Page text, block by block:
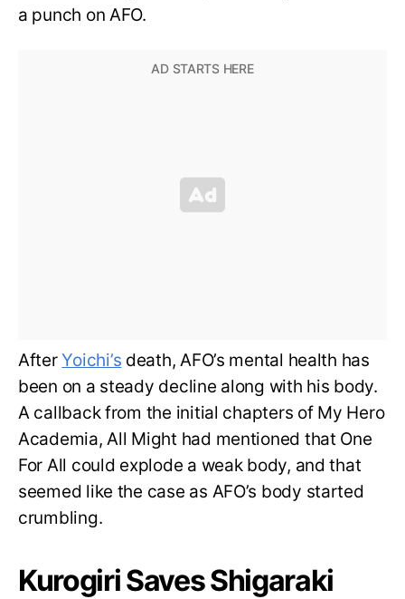
a punch on AFO.
AfterYoichi’s death, AFO’s mental health has
been on a steady decline along with his body.
A callback from the initial chapters of My Hero
Academia, All Might had mentioned that One
For All could explode a weak body, and that
seemed like the case as AFO’s body started
crumbling.
Kurogiri Saves Shigaraki